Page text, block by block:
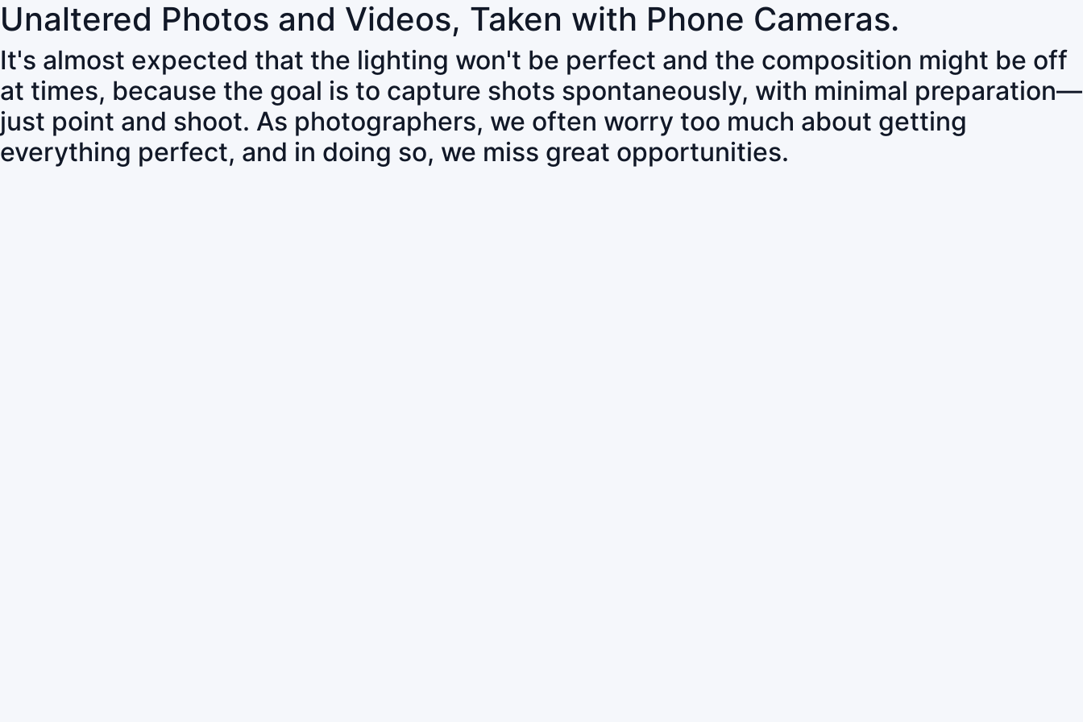
Unaltered Photos and Videos, Taken with Phone Cameras.
It's almost expected that the lighting won't be perfect and the composition might be off
at times, because the goal is to capture shots spontaneously, with minimal preparation—
just point and shoot. As photographers, we often worry too much about getting
everything perfect, and in doing so, we miss great opportunities.